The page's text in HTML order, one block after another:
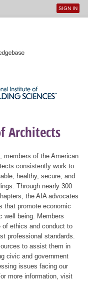
User
SIGN IN
Architects
members of the American
consistently work to
healthy, secure, and
Through nearly 300
the AIA advocates
that promote economic
well being. Members
of ethics and conduct to
professional standards.
to assist them in
civic and government
issues facing our
more information, visit